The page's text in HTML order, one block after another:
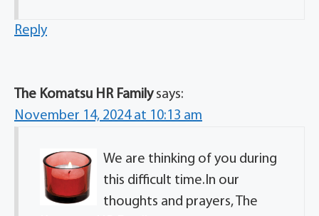
Reply
The Komatsu HR Family says:
November 14, 2024 at 10:13 am
We are thinking of you during
this difficult time.In our
thoughts and prayers, The